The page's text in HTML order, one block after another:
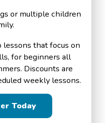
or multiple children
lessons that focus on
for beginners all
Discounts are
weekly lessons.
Today